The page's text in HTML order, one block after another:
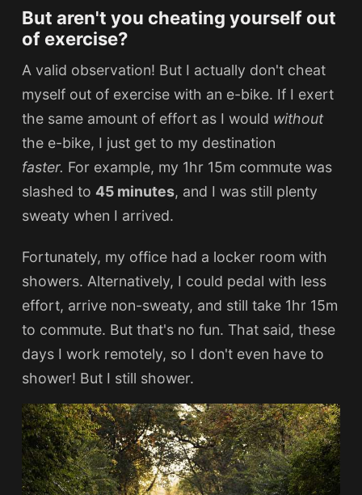
But aren't you cheating yourself out
of exercise?
A valid observation! But I actually don't cheat
myself out of exercise with an e-bike. If I exert
the same amount of effort as I would without
the e-bike, I just get to my destination
faster. For example, my 1hr 15m commute was
slashed to 45 minutes, and I was still plenty
sweaty when I arrived.
Fortunately, my office had a locker room with
showers. Alternatively, I could pedal with less
effort, arrive non-sweaty, and still take 1hr 15m
to commute. But that's no fun. That said, these
days I work remotely, so I don't even have to
shower! But I still shower.